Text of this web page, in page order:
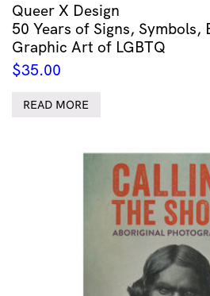
Queer X Design
50 Years of Signs, Symbols,
Graphic Art of LGBTQ
$35.00
READ MORE